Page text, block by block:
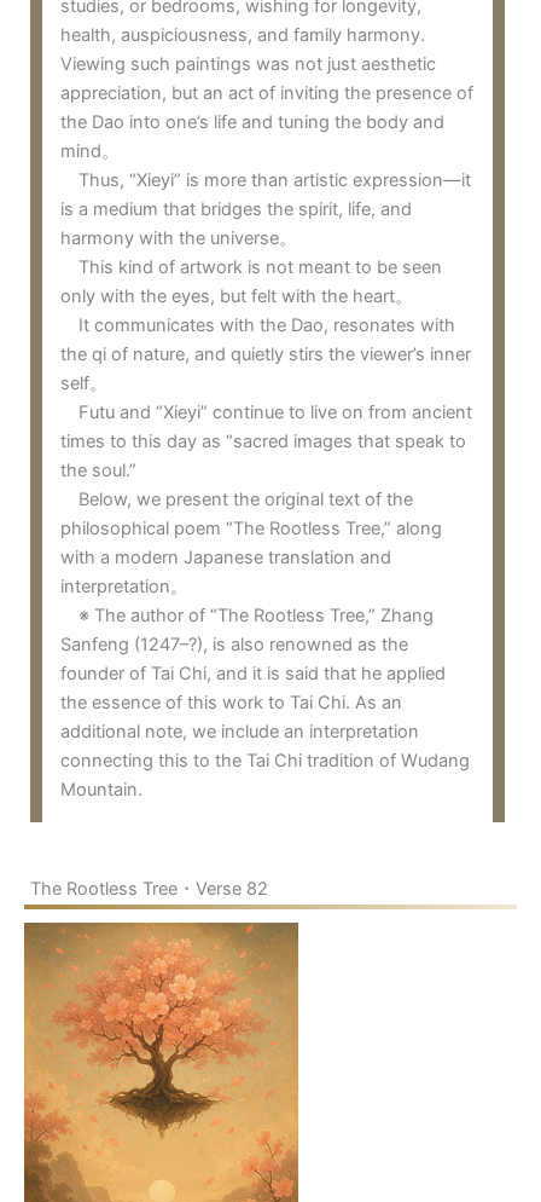
studies, or bedrooms, wishing for longevity,
health, auspiciousness, and family harmony.
Viewing such paintings was not just aesthetic
appreciation, but an act of inviting the presence of
the Dao into one’s life and tuning the body and
mind。
Thus, “Xieyi” is more than artistic expression—it
is a medium that bridges the spirit, life, and
harmony with the universe。
This kind of artwork is not meant to be seen
only with the eyes, but felt with the heart。
It communicates with the Dao, resonates with
the qi of nature, and quietly stirs the viewer’s inner
self。
Futu and “Xieyi” continue to live on from ancient
times to this day as “sacred images that speak to
the soul.”
Below, we present the original text of the
philosophical poem “The Rootless Tree,” along
with a modern Japanese translation and
interpretation。
※ The author of “The Rootless Tree,” Zhang
Sanfeng (1247–?), is also renowned as the
founder of Tai Chi, and it is said that he applied
the essence of this work to Tai Chi. As an
additional note, we include an interpretation
connecting this to the Tai Chi tradition of Wudang
Mountain.
The Rootless Tree・Verse 82